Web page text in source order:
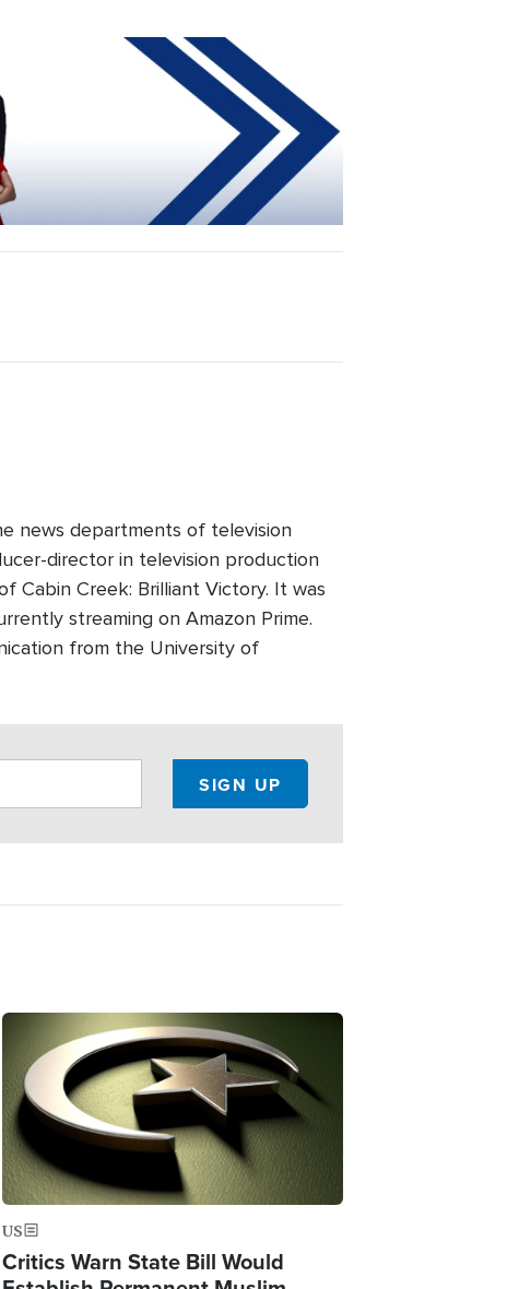
news departments of television
director in television production
Cabin Creek: Brilliant Victory. It was
streaming on Amazon Prime.
from the University of
US
Critics Warn State Bill Would